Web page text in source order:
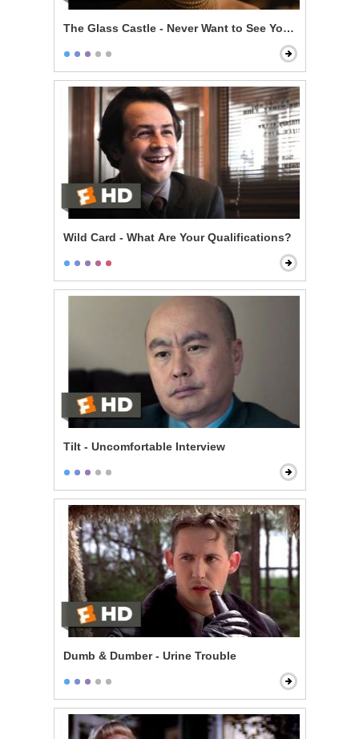
The Glass Castle - Never Want to See You Again
Wild Card - What Are Your Qualifications?
Tilt - Uncomfortable Interview
Dumb & Dumber - Urine Trouble